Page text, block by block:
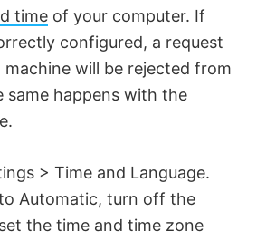
time of your computer. If
configured, a request
will be rejected from
same happens with the
> Time and Language.
Automatic, turn off the
the time and time zone